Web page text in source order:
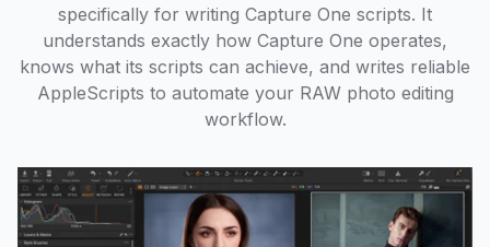
specifically for writing Capture One scripts. It
understands exactly how Capture One operates,
knows what its scripts can achieve, and writes reliable
AppleScripts to automate your RAW photo editing
workflow.